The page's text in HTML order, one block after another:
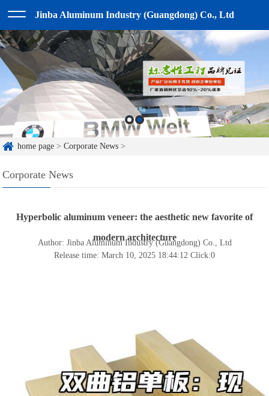
Jinba Aluminum Industry (Guangdong) Co., Ltd
home page >Corporate News >
Corporate News
Hyperbolic aluminum veneer: the aesthetic new favorite of
modern architecture
Author: Jinba Aluminum Industry (Guangdong) Co., Ltd
Release time: March 10, 2025 18:44:12 Click:0